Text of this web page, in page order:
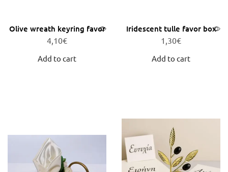
Olive wreath keyring favor
4,10€
Add to cart
Iridescent tulle favor box
1,30€
Add to cart